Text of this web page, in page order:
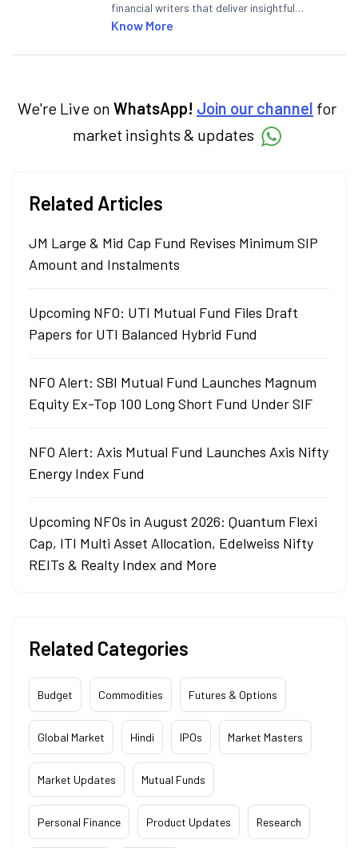
financial writers that deliver insightful
articles on the stock market, IPO, economy,
categories.
Know More
We're Live on WhatsApp! Join our channel for
market insights & updates
Related Articles
JM Large & Mid Cap Fund Revises Minimum SIP
Amount and Instalments
Upcoming NFO: UTI Mutual Fund Files Draft
Papers for UTI Balanced Hybrid Fund
NFO Alert: SBI Mutual Fund Launches Magnum
Equity Ex-Top 100 Long Short Fund Under SIF
NFO Alert: Axis Mutual Fund Launches Axis Nifty
Energy Index Fund
Upcoming NFOs in August 2026: Quantum Flexi
Cap, ITI Multi Asset Allocation, Edelweiss Nifty
REITs & Realty Index and More
Related Categories
Budget Commodities Futures & Options
Global Market Hindi IPOs Market Masters
Market Updates Mutual Funds
Personal Finance Product Updates Research